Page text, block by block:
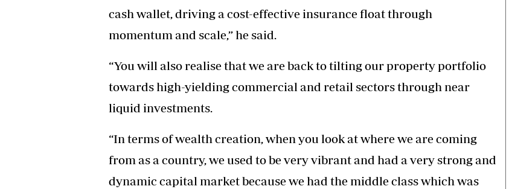
cash wallet, driving a cost-effective insurance float through
momentum and scale,” he said.
“You will also realise that we are back to tilting our property portfolio
towards high-yielding commercial and retail sectors through near
liquid investments.
“In terms of wealth creation, when you look at where we are coming
from as a country, we used to be very vibrant and had a very strong and
dynamic capital market because we had the middle class which was